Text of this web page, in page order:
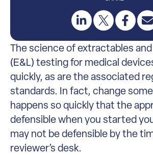
The science of extractables
(E&L) testing for medical
quickly, as are the associated
standards. In fact, change
happens so quickly that the
defensible when you started
may not be defensible by the
reviewer’s desk.